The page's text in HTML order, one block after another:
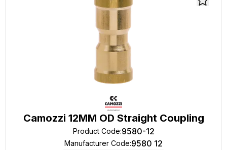
Camozzi 12MM OD Straight Coupling
Product Code:9580-12
Manufacturer Code:9580 12